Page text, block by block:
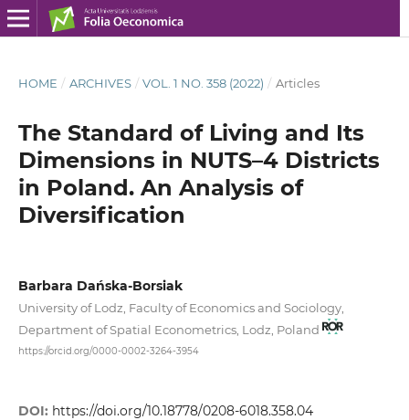
HOME / ARCHIVES / VOL. 1 NO. 358 (2022) / Articles
The Standard of Living and Its
Dimensions in NUTS–4 Districts
in Poland. An Analysis of
Diversification
Barbara Dańska-Borsiak
University of Lodz, Faculty of Economics and Sociology,
Department of Spatial Econometrics, Lodz, Poland
https://orcid.org/0000-0002-3264-3954
DOI: https://doi.org/10.18778/0208-6018.358.04